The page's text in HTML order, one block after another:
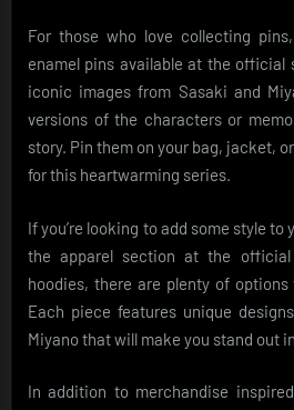
For those who love collecting
enamel pins available at the official
iconic images from Sasaki and
versions of the characters or
story. Pin them on your bag, jacket,
for this heartwarming series.
If you’re looking to add some style
the apparel section at the
hoodies, there are plenty of
Each piece features unique
Miyano that will make you stand out
In addition to merchandise